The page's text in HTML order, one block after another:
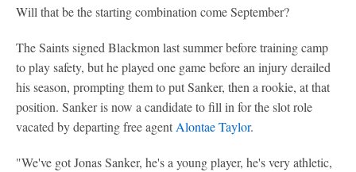
Will that be the starting combination come September?
The Saints signed Blackmon last summer before training camp
to play safety, but he played one game before an injury derailed
his season, prompting them to put Sanker, then a rookie, at that
position. Sanker is now a candidate to fill in for the slot role
vacated by departing free agentAlontae Taylor.
"We've got Jonas Sanker, he's a young player, he's very athletic,